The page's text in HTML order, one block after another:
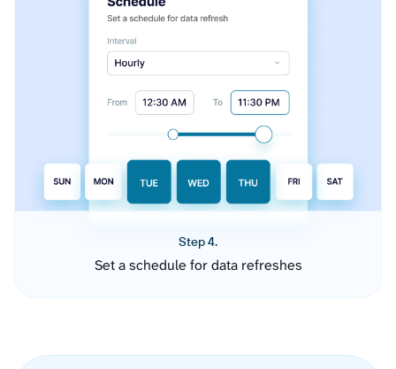
Step 4.
Set a schedule for data refreshes